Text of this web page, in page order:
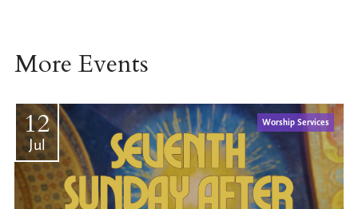
More Events
12
Jul
Worship Services